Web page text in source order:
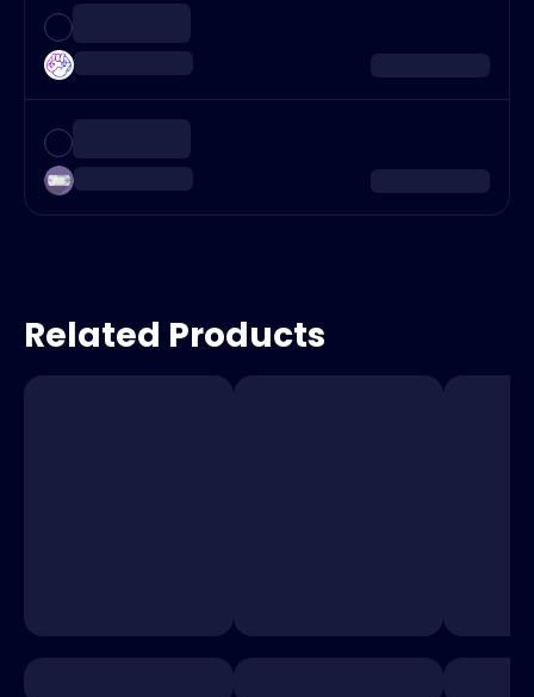
Related Products